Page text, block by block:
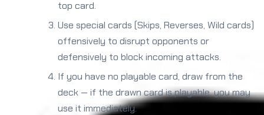
top card.
Use special cards (Skips, Reverses, Wild cards)
offensively to disrupt opponents or
defensively to block incoming attacks.
If you have no playable card, draw from the
deck — if the drawn card is playable, you may
use it immediately.